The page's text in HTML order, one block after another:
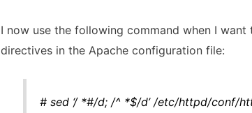
I now use the following command when I
directives in the Apache configuration file:
# sed ‘/ *#/d; /^ *$/d’ /etc/httpd/conf/